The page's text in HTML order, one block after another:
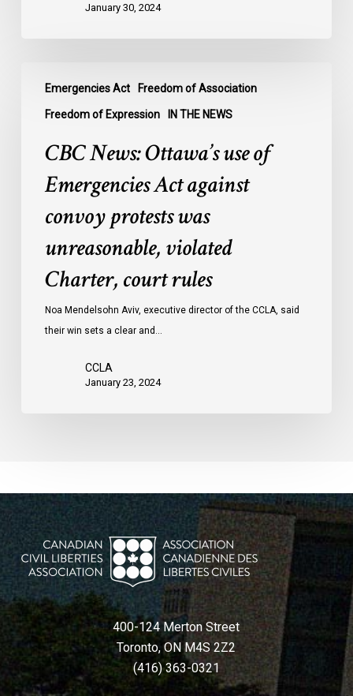
awaiting
January 30, 2024
Emergencies Act Freedom of Association
Freedom of Expression IN THE NEWS
News:
Ottawa’s
Emergencies
against
protests
violated
Charter,
CBC News: Ottawa’s use of
Emergencies Act against
convoy protests was
unreasonable, violated
Charter, court rules
Noa Mendelsohn Aviv, executive director of the CCLA, said
their win sets a clear and…
CCLA
January 23, 2024
400-124 Merton Street
Toronto, ON M4S 2Z2
(416) 363-0321